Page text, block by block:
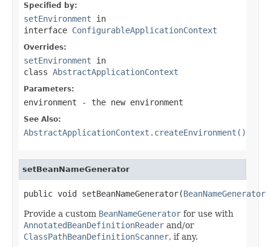
Specified by:
setEnvironment in
interface ConfigurableApplicationContext
Overrides:
setEnvironment in
class AbstractApplicationContext
Parameters:
environment - the new environment
See Also:
AbstractApplicationContext.createEnvironment()
setBeanNameGenerator
public void setBeanNameGenerator(BeanNameGenerator
Provide a custom BeanNameGenerator for use with
AnnotatedBeanDefinitionReader and/or
ClassPathBeanDefinitionScanner, if any.